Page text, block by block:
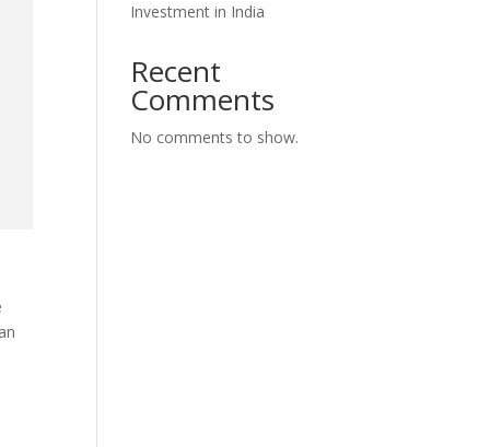
Investment in India
Recent
Comments
No comments to show.